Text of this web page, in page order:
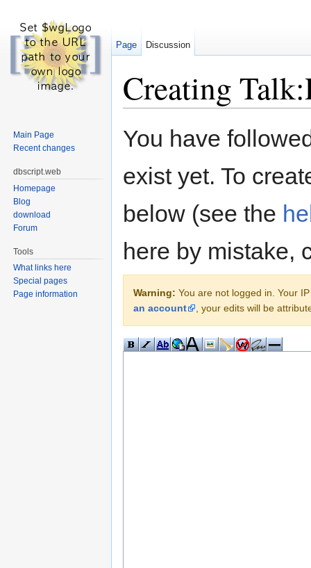
Creating
You have
exist yet. To
below (see the
here by mistake,
Warning: You are not logged in. Your
an account
, your edits will be
Page Discussion
Main Page
Recent changes
dbscript.web
Homepage
Blog
download
Forum
Tools
What links here
Special pages
Page information